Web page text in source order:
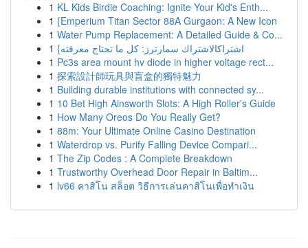
1 KL Kids Birdie Coaching: Ignite Your Kid's Enth...
1 {Emperium Titan Sector 88A Gurgaon: A New Icon
1 Water Pump Replacement: A Detailed Guide & Co...
1
{اشتراكالاشتراك سمارترز: كل ما تحتاج معرفته
1 Pc3s area mount hv diode in higher voltage rect...
1 探索設計師玩具與盲盒的獨特魅力
1 Building durable institutions with connected sy...
1 10 Bet High Ainsworth Slots: A High Roller's Guide
1 How Many Oreos Do You Really Get?
1 88m: Your Ultimate Online Casino Destination
1 Waterdrop vs. Purify Falling Device Compari...
1 The Zip Codes : A Complete Breakdown
1 Trustworthy Overhead Door Repair in Baltim...
1 lv66 คาสิโน สล็อต วิธีการเล่นคาสิโนเพื่อทำเงิน